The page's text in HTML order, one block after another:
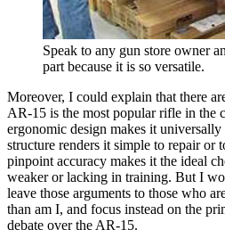
Speak to any gun store owner
part because it is so versatile.
Moreover, I could explain that there
AR-15 is the most popular rifle in the
ergonomic design makes it
structure renders it simple to repair or
pinpoint accuracy makes it the ideal
weaker or lacking in training. But I
leave those arguments to those who
than am I, and focus instead on the
debate over the AR-15.